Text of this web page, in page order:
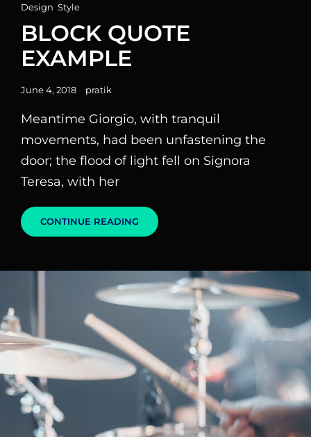
Cat
Links
Design Style
BLOCK QUOTE
EXAMPLE
Posted
June 4, 2018 pratik
Meantime Giorgio, with tranquil
movements, had been unfastening the
door; the flood of light fell on Signora
Teresa, with her
CONTINUE READING BLOCK
QUOTE